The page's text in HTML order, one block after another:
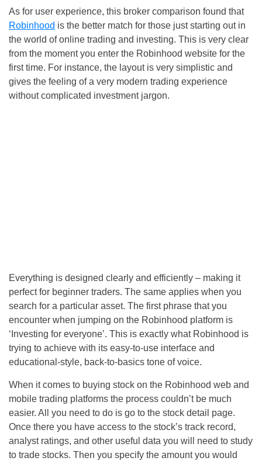
As for user experience, this broker comparison found that
Robinhood is the better match for those just starting out in
the world of online trading and investing. This is very clear
from the moment you enter the Robinhood website for the
first time. For instance, the layout is very simplistic and
gives the feeling of a very modern trading experience
without complicated investment jargon.
Everything is designed clearly and efficiently – making it
perfect for beginner traders. The same applies when you
search for a particular asset. The first phrase that you
encounter when jumping on the Robinhood platform is
‘Investing for everyone’. This is exactly what Robinhood is
trying to achieve with its easy-to-use interface and
educational-style, back-to-basics tone of voice.
When it comes to buying stock on the Robinhood web and
mobile trading platforms the process couldn’t be much
easier. All you need to do is go to the stock detail page.
Once there you have access to the stock’s track record,
analyst ratings, and other useful data you will need to study
to trade stocks. Then you specify the amount you would